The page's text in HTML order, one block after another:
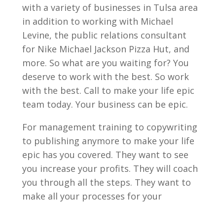
with a variety of businesses in Tulsa area
in addition to working with Michael
Levine, the public relations consultant
for Nike Michael Jackson Pizza Hut, and
more. So what are you waiting for? You
deserve to work with the best. So work
with the best. Call to make your life epic
team today. Your business can be epic.
For management training to copywriting
to publishing anymore to make your life
epic has you covered. They want to see
you increase your profits. They will coach
you through all the steps. They want to
make all your processes for your